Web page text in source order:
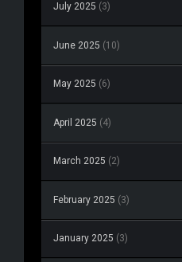
July 2025 (3)
June 2025 (10)
May 2025 (6)
April 2025 (4)
March 2025 (2)
February 2025 (3)
January 2025 (3)